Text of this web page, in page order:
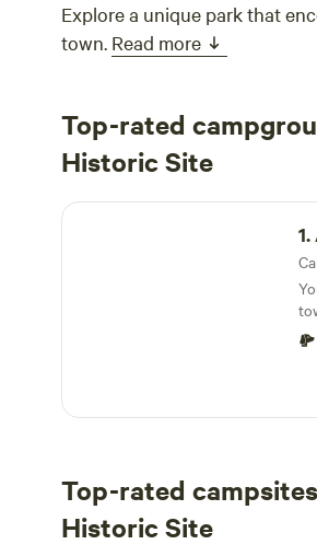
Explore a unique park that
town. Read more
Top-rated
Historic Site
Arrow Rock State Historic Site
1.
Top-rated
Historic Site